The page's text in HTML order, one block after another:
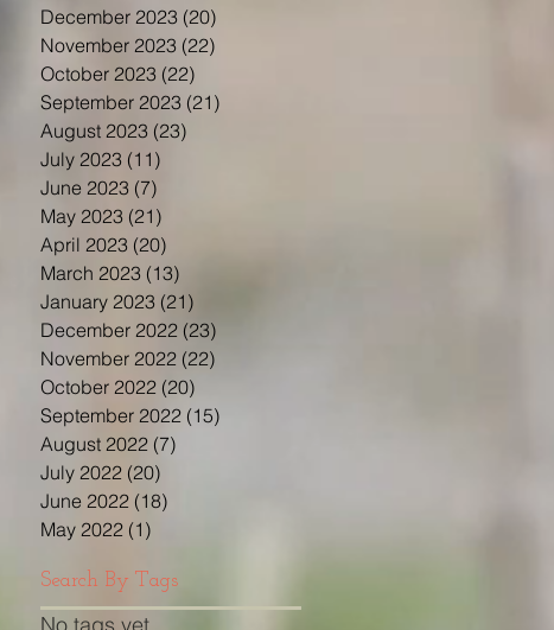
December 2023 (20)
November 2023 (22)
October 2023 (22)
September 2023 (21)
August 2023 (23)
July 2023 (11)
June 2023 (7)
May 2023 (21)
April 2023 (20)
March 2023 (13)
January 2023 (21)
December 2022 (23)
November 2022 (22)
October 2022 (20)
September 2022 (15)
August 2022 (7)
July 2022 (20)
June 2022 (18)
May 2022 (1)
Search By Tags